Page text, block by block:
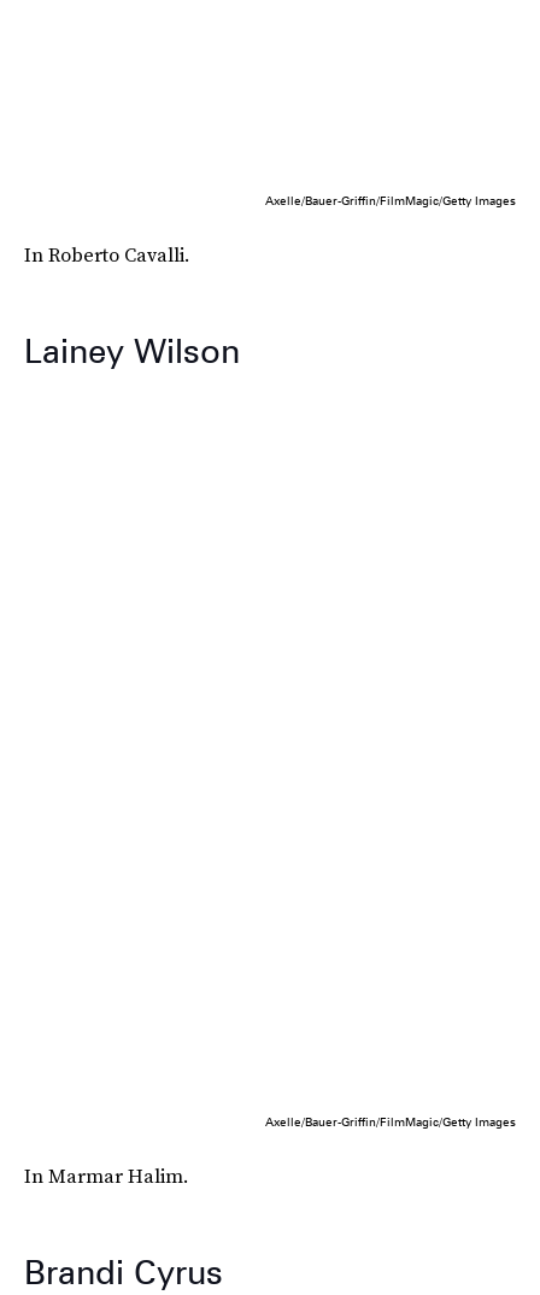
Axelle/Bauer-Griffin/FilmMagic/Getty Images
In Roberto Cavalli.
Lainey Wilson
Axelle/Bauer-Griffin/FilmMagic/Getty Images
In Marmar Halim.
Brandi Cyrus